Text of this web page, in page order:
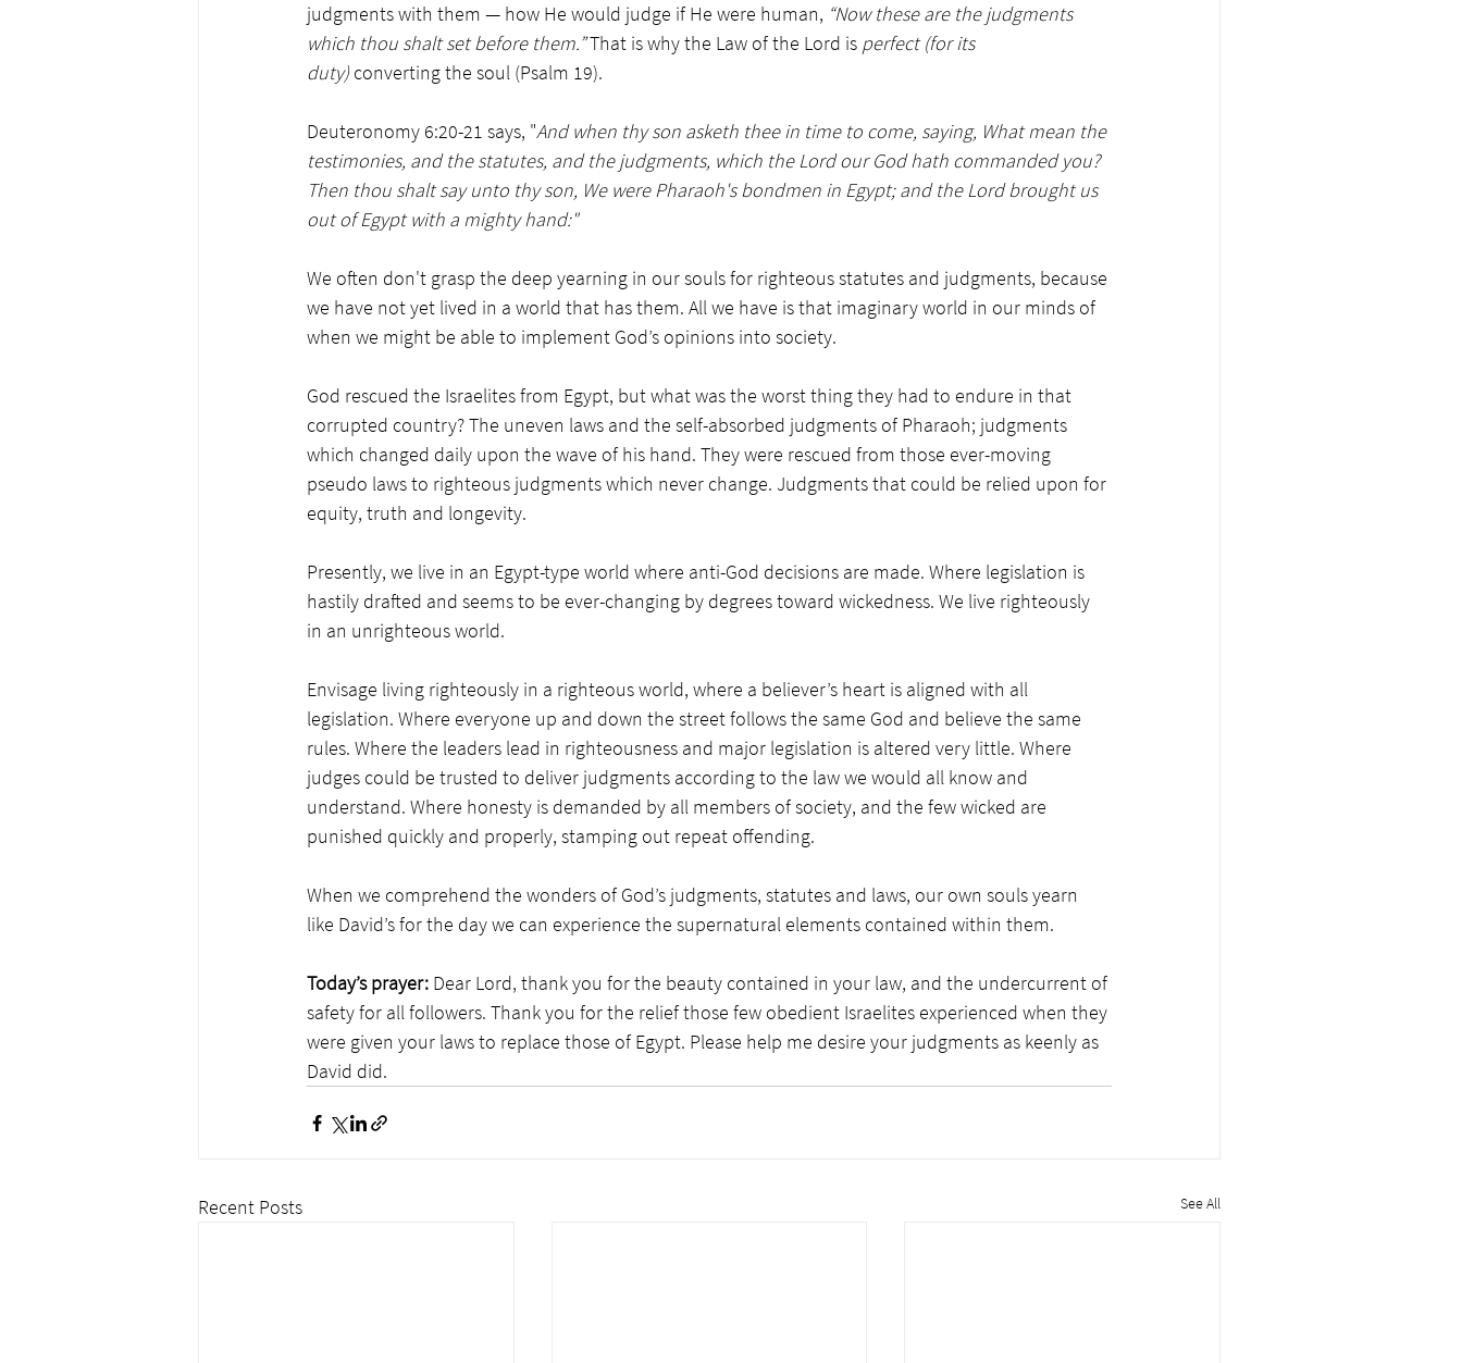
judgments with them — how He would judge if He were human, “Now these are the judgments
which thou shalt set before them.” That is why the Law of the Lord is perfect (for its
duty) converting the soul (Psalm 19).
Deuteronomy 6:20-21 says, "And when thy son asketh thee in time to come, saying, What mean the
testimonies, and the statutes, and the judgments, which the Lord our God hath commanded you?
Then thou shalt say unto thy son, We were Pharaoh's bondmen in Egypt; and the Lord brought us
out of Egypt with a mighty hand:"
We often don't grasp the deep yearning in our souls for righteous statutes and judgments, because
we have not yet lived in a world that has them. All we have is that imaginary world in our minds of
when we might be able to implement God’s opinions into society.
God rescued the Israelites from Egypt, but what was the worst thing they had to endure in that
corrupted country? The uneven laws and the self-absorbed judgments of Pharaoh; judgments
which changed daily upon the wave of his hand. They were rescued from those ever-moving
pseudo laws to righteous judgments which never change. Judgments that could be relied upon for
equity, truth and longevity.
Presently, we live in an Egypt-type world where anti-God decisions are made. Where legislation is
hastily drafted and seems to be ever-changing by degrees toward wickedness. We live righteously
in an unrighteous world.
Envisage living righteously in a righteous world, where a believer’s heart is aligned with all
legislation. Where everyone up and down the street follows the same God and believe the same
rules. Where the leaders lead in righteousness and major legislation is altered very little. Where
judges could be trusted to deliver judgments according to the law we would all know and
understand. Where honesty is demanded by all members of society, and the few wicked are
punished quickly and properly, stamping out repeat offending.
When we comprehend the wonders of God’s judgments, statutes and laws, our own souls yearn
like David’s for the day we can experience the supernatural elements contained within them.
Today’s prayer: Dear Lord, thank you for the beauty contained in your law, and the undercurrent of
safety for all followers. Thank you for the relief those few obedient Israelites experienced when they
were given your laws to replace those of Egypt. Please help me desire your judgments as keenly as
David did.
Recent Posts See All